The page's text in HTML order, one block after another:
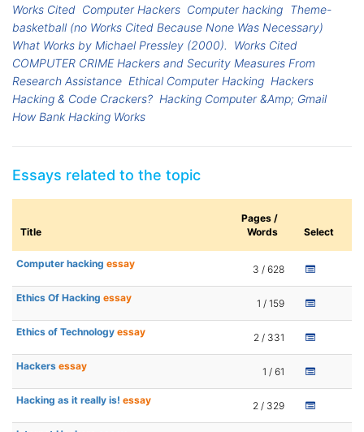
Works Cited Computer Hackers Computer hacking Theme-
basketball (no Works Cited Because None Was Necessary)
What Works by Michael Pressley (2000).
Works Cited
COMPUTER CRIME Hackers and Security Measures From
Research Assistance Ethical Computer Hacking Hackers
Hacking & Code Crackers? Hacking Computer &Amp; Gmail
How Bank Hacking Works
Essays related to the topic
Title
Pages /
Words
Select
Computer hacking essay 3 / 628
Ethics Of Hacking essay 1 / 159
Ethics of Technology essay 2 / 331
Hackers essay 1 / 61
Hacking as it really is! essay 2 / 329